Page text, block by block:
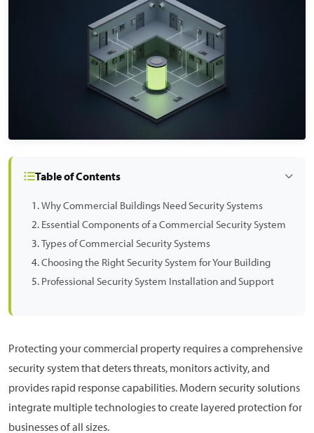
Table of Contents
Why Commercial Buildings Need Security Systems
Essential Components of a Commercial Security System
Types of Commercial Security Systems
Choosing the Right Security System for Your Building
Professional Security System Installation and Support
Protecting your commercial property requires a comprehensive
security system that deters threats, monitors activity, and
provides rapid response capabilities. Modern security solutions
integrate multiple technologies to create layered protection for
businesses of all sizes.